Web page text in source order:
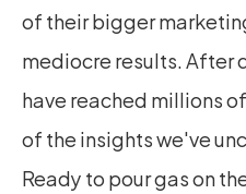
of their bigger
mediocre results. After
have reached millions
of the insights we've
Ready to pour gas on